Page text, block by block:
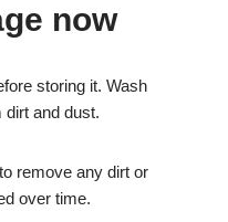
now
storing it. Wash
dirt and dust.
remove any dirt or
over time.